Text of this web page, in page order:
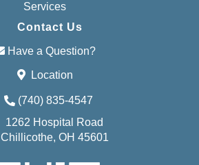
Services
Contact Us
Have a Question?
Location
(740) 835-4547
1262 Hospital Road
Chillicothe, OH 45601